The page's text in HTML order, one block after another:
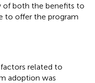
of both the benefits to
to offer the program
related to
adoption was